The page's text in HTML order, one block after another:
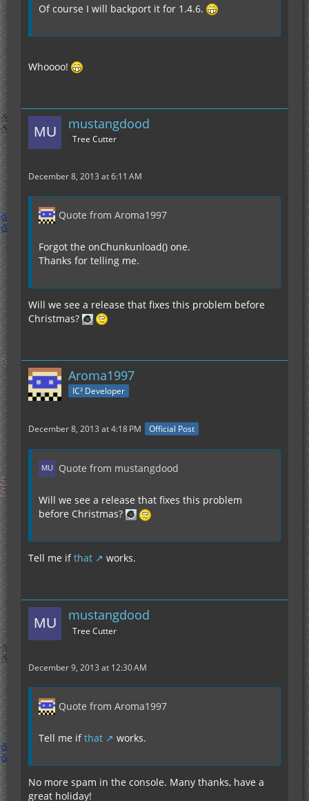
Of course I will backport it for 1.4.6.
Whoooo!
mustangdood
Tree Cutter
December 8, 2013 at 6:11 AM
Quote from Aroma1997
Forgot the onChunkunload() one.
Thanks for telling me.
Will we see a release that fixes this problem before
Christmas?
Aroma1997
IC² Developer
December 8, 2013 at 4:18 PM Official Post
Quote from mustangdood
Will we see a release that fixes this problem
before Christmas?
Tell me ifthat works.
mustangdood
Tree Cutter
December 9, 2013 at 12:30 AM
Quote from Aroma1997
Tell me ifthat works.
No more spam in the console. Many thanks, have a
great holiday!